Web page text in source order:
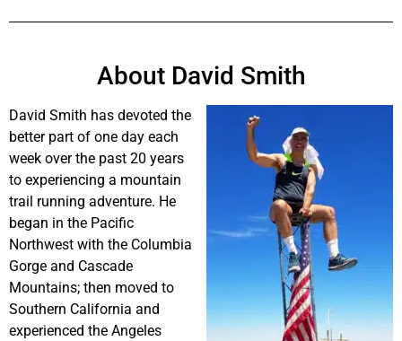
About David Smith
David Smith has devoted the
better part of one day each
week over the past 20 years
to experiencing a mountain
trail running adventure. He
began in the Pacific
Northwest with the Columbia
Gorge and Cascade
Mountains; then moved to
Southern California and
experienced the Angeles